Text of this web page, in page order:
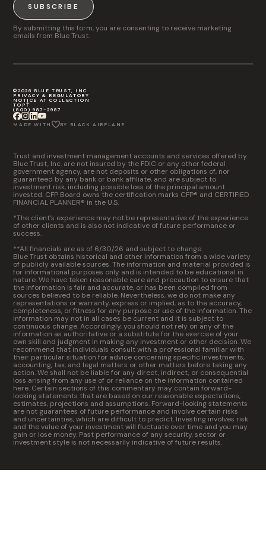
SUBSCRIBE
By submitting this form, you are consenting to receive marketing
emails from Blue Trust.
©2026 BLUE TRUST, INC
PRIVACY & REGULATORY
NOTICE AT COLLECTION
TOP
(800) 987-2987
MADE WITH BY BLACK AIRPLANE
Trust and investment management accounts and services offered by
Blue Trust, Inc. are not insured by the FDIC or any other federal
government agency, are not deposits or other obligations of, nor
guaranteed by any bank or bank affiliate, and are subject to
investment risk, including possible loss of the principal amount
invested. CFP Board owns the certification marks CFP® and CERTIFIED
FINANCIAL PLANNER® in the U.S.
*The client’s experience may not be representative of the experience
of other clients and is also not indicative of future performance or
success.
**All financials are as of 6/30/26 and subject to change.
Blue Trust obtains historical and other information from a wide variety
of publicly available sources. The information and material provided is
for informational purposes only and is intended to be educational in
nature. We have taken reasonable care and precaution to ensure that
the information is fair and accurate, or has been compiled from
sources believed to be reliable. Nevertheless, we do not make any
representations or warranty, express or implied, as to the accuracy,
completeness, or fitness for any purpose or use of the information. The
information may not in all cases be current and it is subject to
continuous change. Accordingly, you should not rely on any of the
information as authoritative or a substitute for the exercise of your
own skill and judgment in making any investment or other decision. We
recommend that individuals consult with a professional familiar with
their particular situation for advice concerning specific investments,
accounting, tax, and legal matters or other matters before taking any
action. We shall not be liable for any direct, indirect, or consequential
loss arising from any use of or reliance on the information contained
here. Certain sections of this commentary may contain forward-
looking statements that are based on our reasonable expectations,
estimates, projections and assumptions. Forward-looking statements
are not guarantees of future performance and involve certain risks
and uncertainties, which are difficult to predict. Investing involves risk
and the value of your investment will fluctuate over time and you may
gain or lose money. Past performance of any security, sector or
investment style is not necessarily indicative of future results.